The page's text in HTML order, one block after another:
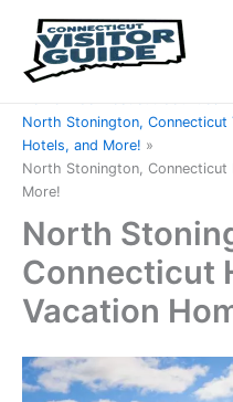
content
North Stonington, Connecticut
Hotels, and More!
North Stonington, Connecticut
More!
North
Connecticut
Vacation